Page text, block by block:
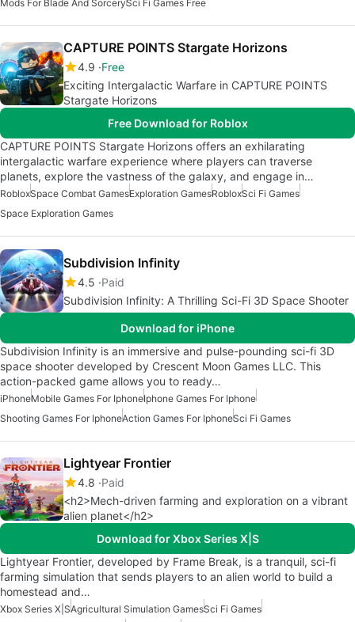
Mods For Blade And SorcerySci Fi Games Free
CAPTURE POINTS Stargate Horizons
4.9 Free
Exciting Intergalactic Warfare in CAPTURE POINTS
Stargate Horizons
Free Download for Roblox
CAPTURE POINTS Stargate Horizons offers an exhilarating
intergalactic warfare experience where players can traverse
planets, explore the vastness of the galaxy, and engage in…
RobloxSpace Combat GamesExploration GamesRobloxSci Fi Games
Space Exploration Games
Subdivision Infinity
4.5 Paid
Subdivision Infinity: A Thrilling Sci-Fi 3D Space Shooter
Download for iPhone
Subdivision Infinity is an immersive and pulse-pounding sci-fi 3D
space shooter developed by Crescent Moon Games LLC. This
action-packed game allows you to ready…
iPhoneMobile Games For IphoneIphone Games For Iphone
Shooting Games For IphoneAction Games For IphoneSci Fi Games
Lightyear Frontier
4.8 Paid
<h2>Mech-driven farming and exploration on a vibrant
alien planet</h2>
Download for Xbox Series X|S
Lightyear Frontier, developed by Frame Break, is a tranquil, sci-fi
farming simulation that sends players to an alien world to build a
homestead and…
Xbox Series X|SAgricultural Simulation GamesSci Fi Games